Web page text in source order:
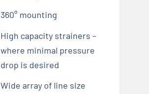
360° mounting
High capacity strainers –
where minimal pressure
drop is desired
Wide array of line size